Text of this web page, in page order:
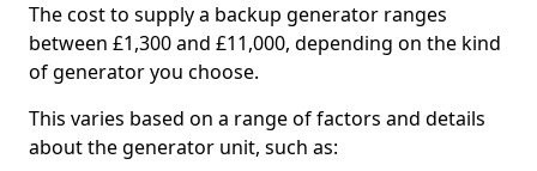
The cost to supply a backup generator ranges
between £1,300 and £11,000, depending on the kind
of generator you choose.
This varies based on a range of factors and details
about the generator unit, such as: